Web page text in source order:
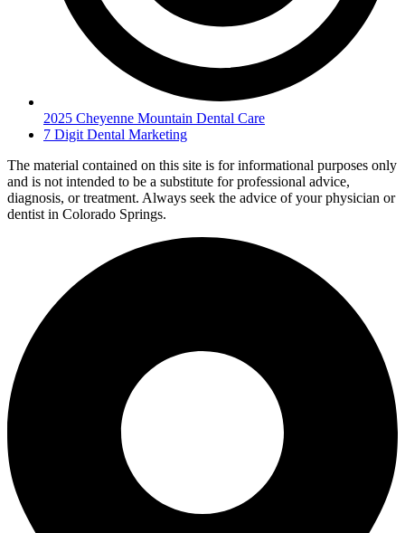
2025 Cheyenne Mountain Dental Care
7 Digit Dental Marketing
The material contained on this site is for informational purposes only
and is not intended to be a substitute for professional advice,
diagnosis, or treatment. Always seek the advice of your physician or
dentist in Colorado Springs.